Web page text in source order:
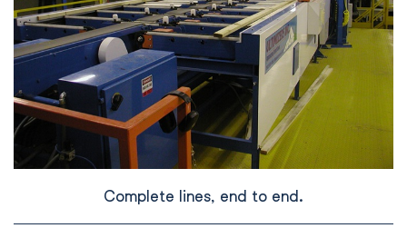
Complete lines, end to end.